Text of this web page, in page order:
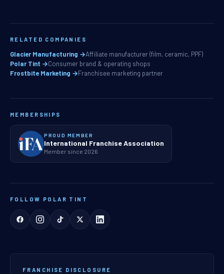
RELATED COMPANIES
Glacier Manufacturing →Affiliate manufacturer (film, ceramic, PPF)
Polar Tint →Consumer brand & operating shops
Frostbite Marketing →Franchisee marketing partner
MEMBERSHIPS
PROUD MEMBER
International Franchise Association
Member since 2026
FOLLOW POLAR TINT
FRANCHISE DISCLOSURE